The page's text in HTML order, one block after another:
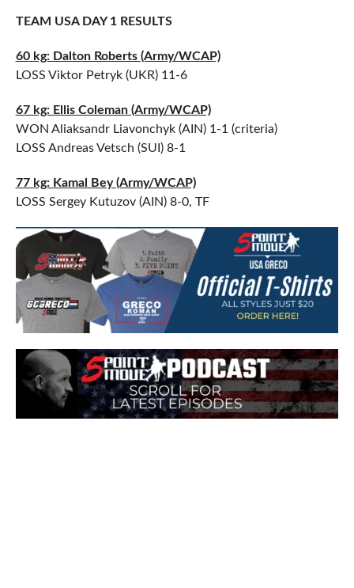
TEAM USA DAY 1 RESULTS
60 kg: Dalton Roberts (Army/WCAP)
LOSS Viktor Petryk (UKR) 11-6
67 kg: Ellis Coleman (Army/WCAP)
WON Aliaksandr Liavonchyk (AIN) 1-1 (criteria)
LOSS Andreas Vetsch (SUI) 8-1
77 kg: Kamal Bey (Army/WCAP)
LOSS Sergey Kutuzov (AIN) 8-0, TF